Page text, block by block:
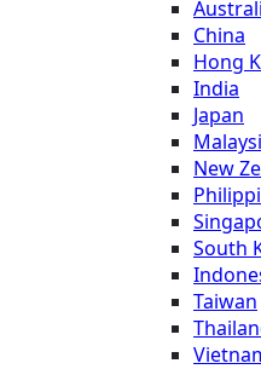
China
Hong
India
Japan
New
South
Taiwan